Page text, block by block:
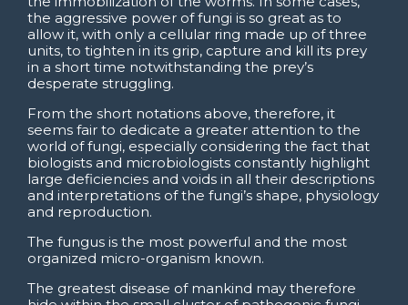
the aggressive power of fungi is so great as to
allow it, with only a cellular ring made up of three
units, to tighten in its grip, capture and kill its prey
in a short time notwithstanding the prey’s
desperate struggling.
From the short notations above, therefore, it
seems fair to dedicate a greater attention to the
world of fungi, especially considering the fact that
biologists and microbiologists constantly highlight
large deficiencies and voids in all their descriptions
and interpretations of the fungi’s shape, physiology
and reproduction.
The fungus is the most powerful and the most
organized micro-organism known.
The greatest disease of mankind may therefore